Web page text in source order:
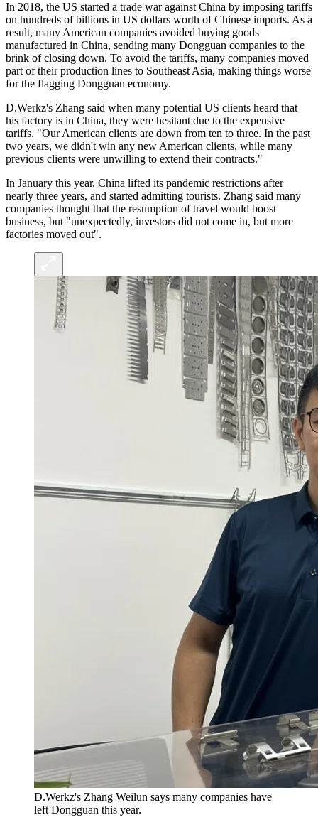
In 2018, the US started a trade war against China by imposing tariffs
on hundreds of billions in US dollars worth of Chinese imports. As a
result, many American companies avoided buying goods
manufactured in China, sending many Dongguan companies to the
brink of closing down. To avoid the tariffs, many companies moved
part of their production lines to Southeast Asia, making things worse
for the flagging Dongguan economy.
D.Werkz's Zhang said when many potential US clients heard that
his factory is in China, they were hesitant due to the expensive
tariffs. "Our American clients are down from ten to three. In the past
two years, we didn't win any new American clients, while many
previous clients were unwilling to extend their contracts."
In January this year, China lifted its pandemic restrictions after
nearly three years, and started admitting tourists. Zhang said many
companies thought that the resumption of travel would boost
business, but "unexpectedly, investors did not come in, but more
factories moved out".
D.Werkz's Zhang Weilun says many companies have
left Dongguan this year.